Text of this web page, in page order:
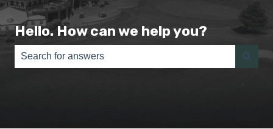
Hello. How can we help you?